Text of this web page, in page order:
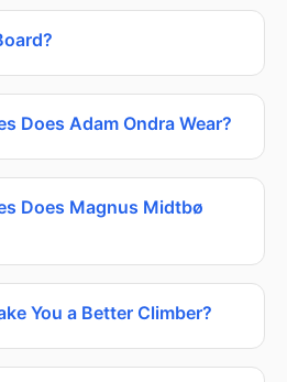
Does Adam Ondra Wear?
Does Magnus Midtbø
You a Better Climber?